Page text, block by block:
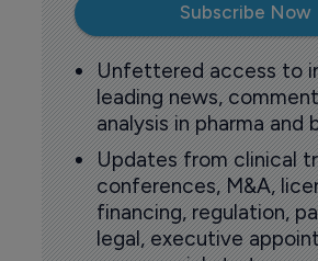
Subscribe Now
Unfettered access to
leading news,
analysis in pharma and
Updates from clinical
conferences, M&A,
financing, regulation,
legal, executive